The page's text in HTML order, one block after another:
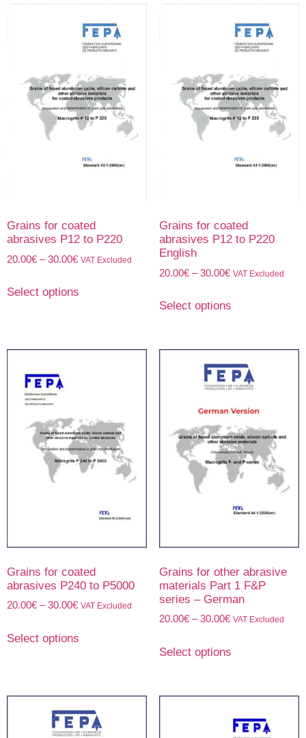
Grains for coated
abrasives P12 to P220
20.00€ – 30.00€ VAT Excluded
Select options
Grains for coated
abrasives P12 to P220
English
20.00€ – 30.00€ VAT Excluded
Select options
Grains for coated
abrasives P240 to P5000
20.00€ – 30.00€ VAT Excluded
Select options
Grains for other abrasive
materials Part 1 F&P
series – German
20.00€ – 30.00€ VAT Excluded
Select options